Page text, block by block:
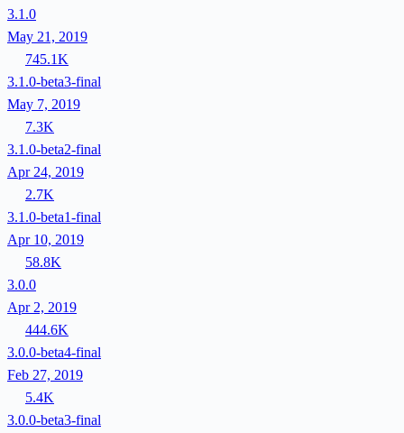
3.1.0
May 21, 2019
745.1K
3.1.0-beta3-final
May 7, 2019
7.3K
3.1.0-beta2-final
Apr 24, 2019
2.7K
3.1.0-beta1-final
Apr 10, 2019
58.8K
3.0.0
Apr 2, 2019
444.6K
3.0.0-beta4-final
Feb 27, 2019
5.4K
3.0.0-beta3-final